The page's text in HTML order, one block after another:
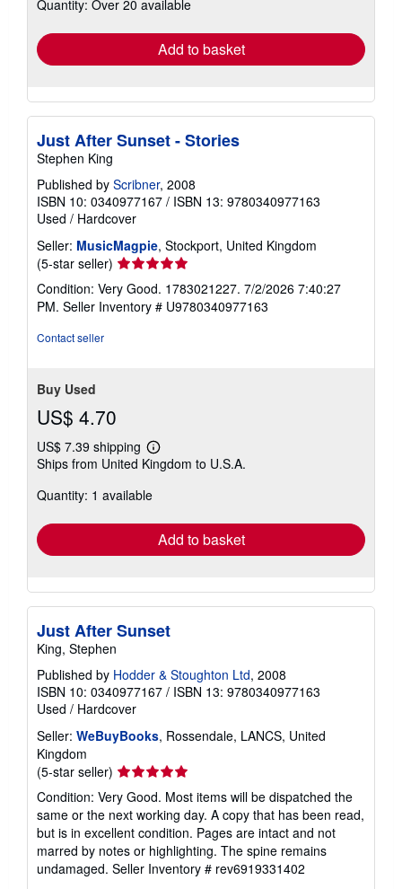
shipping
Quantity: Over 20 available
Add to basket
Just After Sunset - Stories
Stephen King
Published by Scribner, 2008
ISBN 10: 0340977167 / ISBN 13: 9780340977163
Used / Hardcover
Seller: MusicMagpie, Stockport, United Kingdom
(5-star seller) Seller
rating
5
out
Condition: Very Good. 1783021227. 7/2/2026 7:40:27
PM. Seller Inventory # U9780340977163
Contact seller
Buy Used
US$ 4.70
US$ 7.39 shipping
Learn
more
shipping
Ships from United Kingdom to U.S.A.
Quantity: 1 available
Add to basket
Just After Sunset
King, Stephen
Published by Hodder & Stoughton Ltd, 2008
ISBN 10: 0340977167 / ISBN 13: 9780340977163
Used / Hardcover
Seller: WeBuyBooks, Rossendale, LANCS, United
Kingdom
(5-star seller) Seller
rating
5
out
of
5
stars
Condition: Very Good. Most items will be dispatched the
same or the next working day. A copy that has been read,
but is in excellent condition. Pages are intact and not
marred by notes or highlighting. The spine remains
undamaged. Seller Inventory # rev6919331402